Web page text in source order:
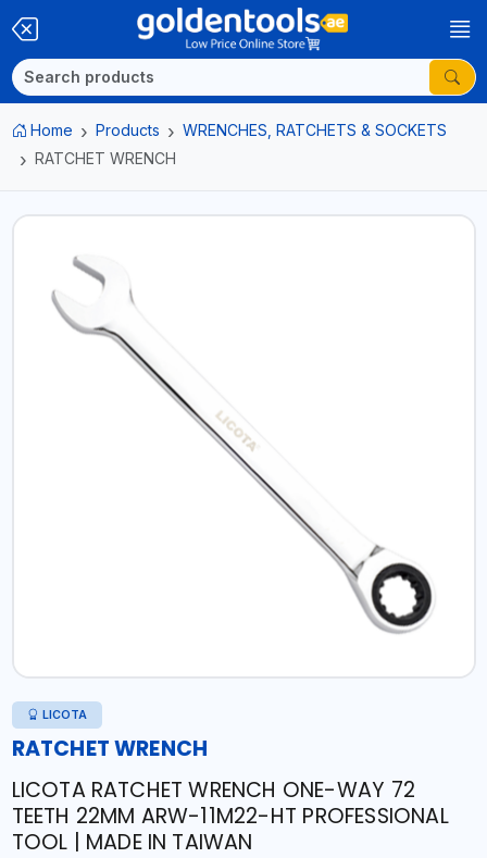
Home Products
WRENCHES, RATCHETS & SOCKETS
RATCHET WRENCH
LICOTA
RATCHET WRENCH
LICOTA RATCHET WRENCH ONE-WAY 72
TEETH 22MM ARW-11M22-HT PROFESSIONAL
TOOL | MADE IN TAIWAN